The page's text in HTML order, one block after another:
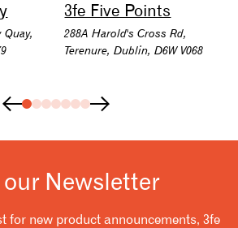
3fe Five Points
288A Harold's Cross Rd,
Terenure, Dublin, D6W V068
Newsletter
for new product announcements, 3fe